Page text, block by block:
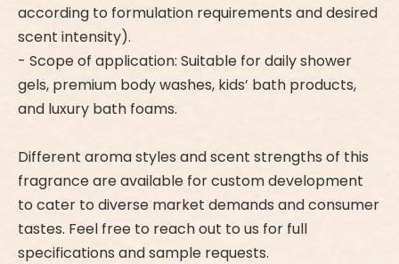
according to formulation requirements and desired
scent intensity).
- Scope of application: Suitable for daily shower
gels, premium body washes, kids’ bath products,
and luxury bath foams.
Different aroma styles and scent strengths of this
fragrance are available for custom development
to cater to diverse market demands and consumer
tastes. Feel free to reach out to us for full
specifications and sample requests.